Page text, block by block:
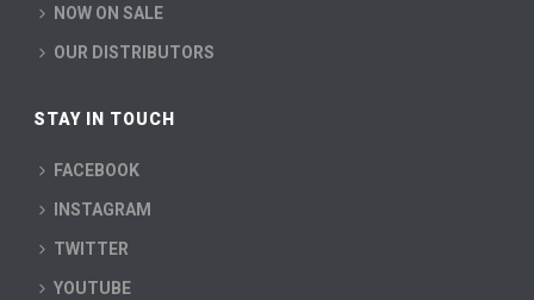
NOW ON SALE
OUR DISTRIBUTORS
STAY IN TOUCH
FACEBOOK
INSTAGRAM
TWITTER
YOUTUBE